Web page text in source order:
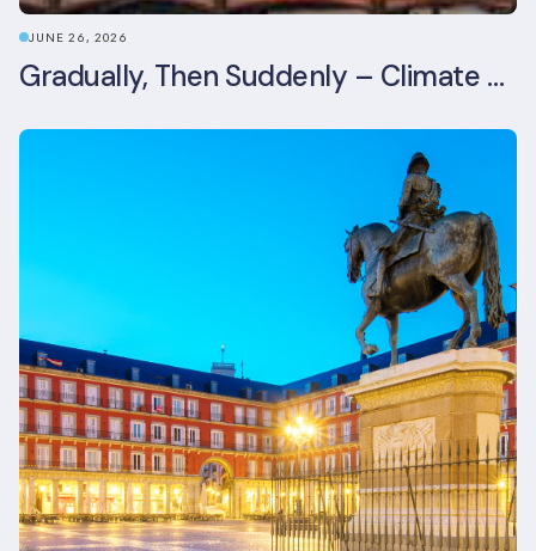
JUNE 26, 2026
Gradually, Then Suddenly – Climate Risk Takes Centre Stage at London Climate Action Week